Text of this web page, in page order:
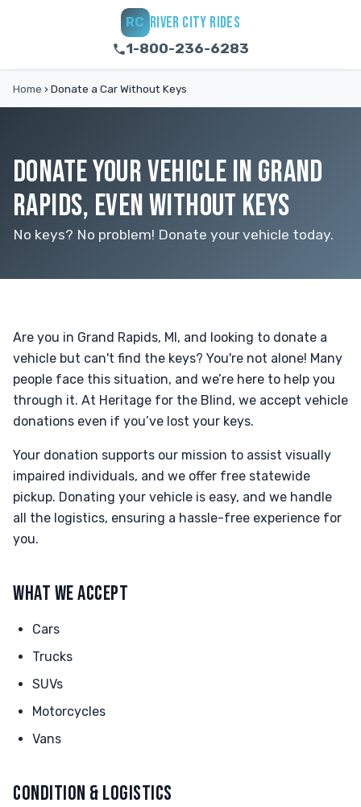
RC RIVER CITY RIDES
1-800-236-6283
Home › Donate a Car Without Keys
DONATE YOUR VEHICLE IN GRAND
RAPIDS, EVEN WITHOUT KEYS
No keys? No problem! Donate your vehicle today.
Are you in Grand Rapids, MI, and looking to donate a
vehicle but can't find the keys? You're not alone! Many
people face this situation, and we’re here to help you
through it. At Heritage for the Blind, we accept vehicle
donations even if you’ve lost your keys.
Your donation supports our mission to assist visually
impaired individuals, and we offer free statewide
pickup. Donating your vehicle is easy, and we handle
all the logistics, ensuring a hassle-free experience for
you.
WHAT WE ACCEPT
Cars
Trucks
SUVs
Motorcycles
Vans
CONDITION & LOGISTICS